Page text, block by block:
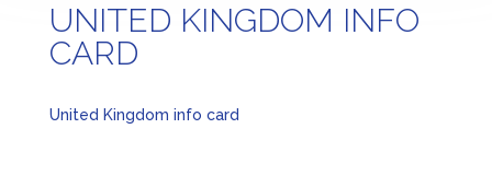
UNITED KINGDOM INFO
CARD
United Kingdom info card